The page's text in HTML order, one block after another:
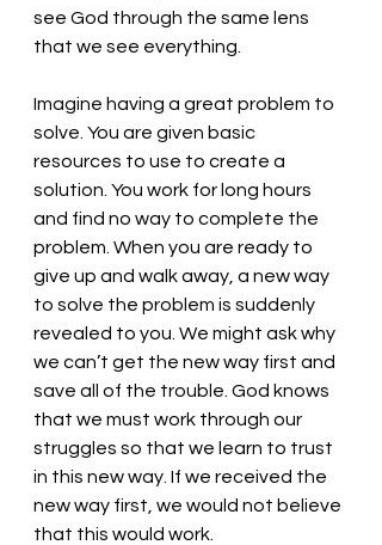
see God through the same lens
that we see everything.
Imagine having a great problem to
solve. You are given basic
resources to use to create a
solution. You work for long hours
and find no way to complete the
problem. When you are ready to
give up and walk away, a new way
to solve the problem is suddenly
revealed to you. We might ask why
we can’t get the new way first and
save all of the trouble. God knows
that we must work through our
struggles so that we learn to trust
in this new way. If we received the
new way first, we would not believe
that this would work.